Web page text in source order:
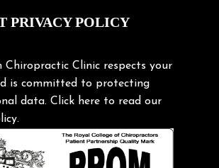
Tips
PRIVACY POLICY
Chiropractic Clinic respects your
is committed to protecting
data. Click here to read our